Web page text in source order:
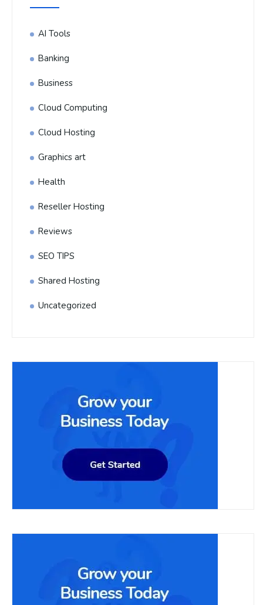
AI Tools
Banking
Business
Cloud Computing
Cloud Hosting
Graphics art
Health
Reseller Hosting
Reviews
SEO TIPS
Shared Hosting
Uncategorized